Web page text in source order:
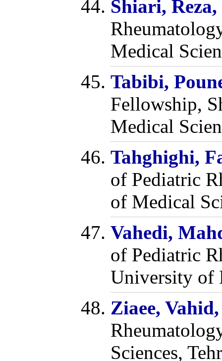
Shiari,
Medical
Tabibi,
Fellowship,
Medical
Tahghighi,
of Pediatric
of Medical
Vahedi,
of Pediatric
University of
Ziaee,
Sciences,